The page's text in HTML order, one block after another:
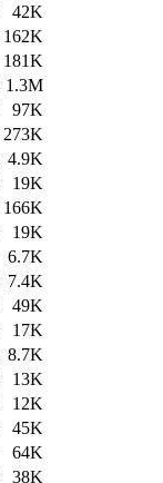
42K
162K
181K
1.3M
97K
273K
4.9K
19K
166K
19K
6.7K
7.4K
49K
17K
8.7K
13K
12K
45K
64K
38K